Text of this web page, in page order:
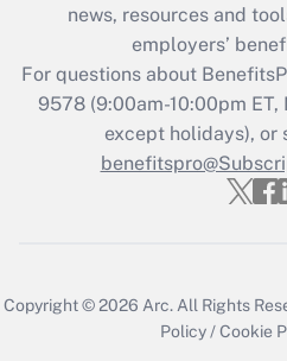
news, resources and
employers’
For questions about
9578 (9:00am-10:00pm
except holidays), or
Copyright © 2026 Arc.All Rights
Policy/Cookie